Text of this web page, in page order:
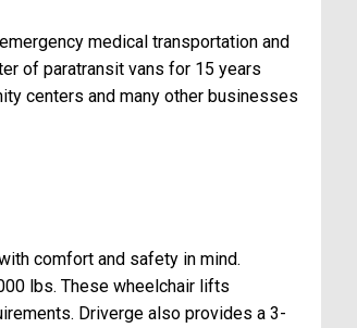
medical transportation and
of paratransit vans for 15 years
centers and many other businesses
comfort and safety in mind.
lbs. These wheelchair lifts
Driverge also provides a 3-